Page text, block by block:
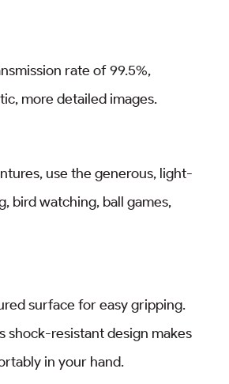
rate of 99.5%,
more detailed images.
use the generous, light-
bird watching, ball games,
surface for easy gripping.
shock-resistant design makes
in your hand.